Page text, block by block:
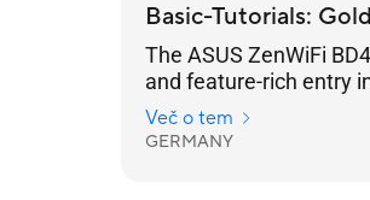
Basic-Tutorials:
The ASUS ZenWiFi
and feature-rich entry
Wi-Fi 7, offering solid
host of impressive
Več o tem
GERMANY